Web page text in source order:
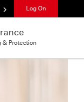
Log On
& Protection